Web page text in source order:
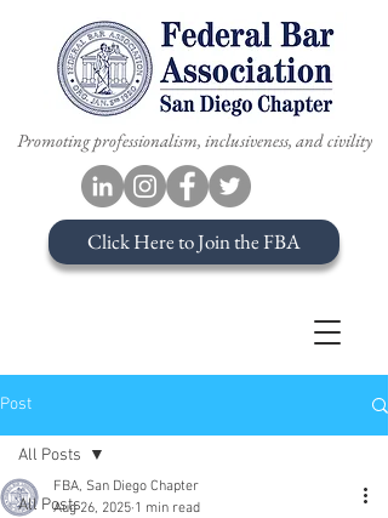
Promoting professionalism, inclusiveness, and civility
Click Here to Join the FBA
Post
All Posts
All Posts
FBA, San Diego Chapter
Aug 26, 2025 1 min read